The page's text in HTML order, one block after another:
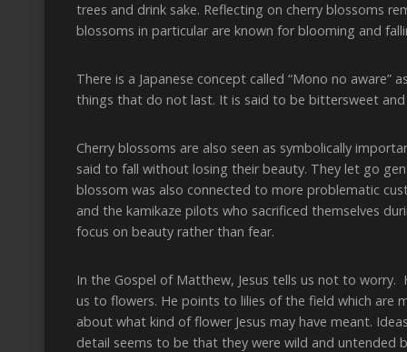
trees and drink sake. Reflecting on cherry blossoms
blossoms in particular are known for blooming and
There is a Japanese concept called “Mono no
things that do not last. It is said to be bittersweet
Cherry blossoms are also seen as symbolically
said to fall without losing their beauty. They let go
blossom was also connected to more problematic
and the kamikaze pilots who sacrificed themselves
focus on beauty rather than fear.
In the Gospel of Matthew, Jesus tells us not to
us to flowers. He points to lilies of the field which are
about what kind of flower Jesus may have meant.
detail seems to be that they were wild and untended